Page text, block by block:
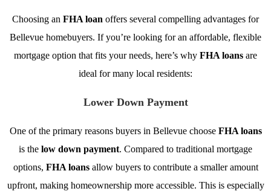
Choosing an FHA loan offers several compelling advantages for
Bellevue homebuyers. If you’re looking for an affordable, flexible
mortgage option that fits your needs, here’s why FHA loans are
ideal for many local residents:
Lower Down Payment
One of the primary reasons buyers in Bellevue choose FHA loans
is the low down payment. Compared to traditional mortgage
options, FHA loansallow buyers to contribute a smaller amount
upfront, making homeownership more accessible. This is especially